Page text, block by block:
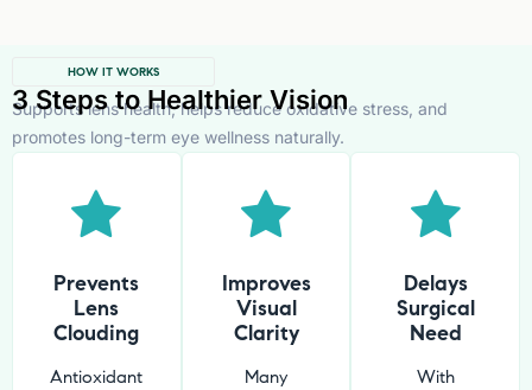
HOW IT WORKS
3 Steps to Healthier Vision
Supports lens health, helps reduce oxidative stress, and
promotes long-term eye wellness naturally.
Prevents
Lens
Clouding
Antioxidant
Improves
Visual
Clarity
Many
Delays
Surgical
Need
With